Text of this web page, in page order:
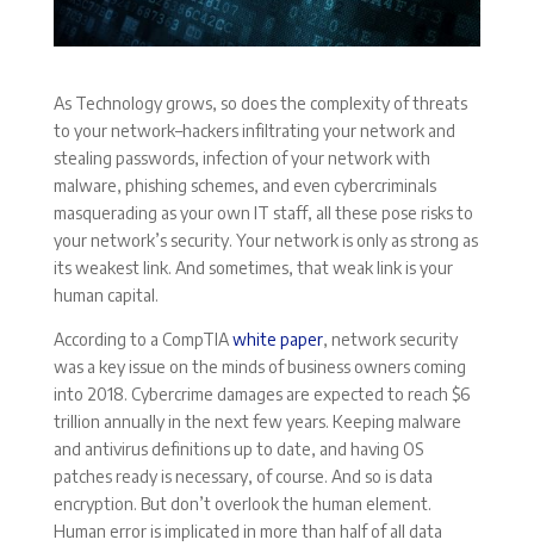
As Technology grows, so does the complexity of threats
to your network–hackers infiltrating your network and
stealing passwords, infection of your network with
malware, phishing schemes, and even cybercriminals
masquerading as your own IT staff, all these pose risks to
your network’s security. Your network is only as strong as
its weakest link. And sometimes, that weak link is your
human capital.
According to a CompTIAwhite paper, network security
was a key issue on the minds of business owners coming
into 2018. Cybercrime damages are expected to reach $6
trillion annually in the next few years. Keeping malware
and antivirus definitions up to date, and having OS
patches ready is necessary, of course. And so is data
encryption. But don’t overlook the human element.
Human error is implicated in more than half of all data